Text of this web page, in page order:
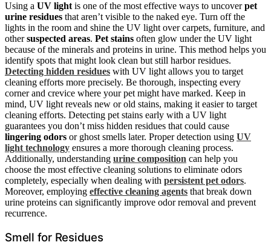
Using a UV light is one of the most effective ways to uncoverpet
urine residues that aren’t visible to the naked eye. Turn off the
lights in the room and shine the UV light over carpets, furniture, and
othersuspected areas. Pet stains often glow under the UV light
because of the minerals and proteins in urine. This method helps you
identify spots that might look clean but still harbor residues.
Detecting hidden residues with UV light allows you to target
cleaning efforts more precisely. Be thorough, inspecting every
corner and crevice where your pet might have marked. Keep in
mind, UV light reveals new or old stains, making it easier to target
cleaning efforts. Detecting pet stains early with a UV light
guarantees you don’t miss hidden residues that could cause
lingering odors or ghost smells later. Proper detection using UV
light technology ensures a more thorough cleaning process.
Additionally, understanding urine composition can help you
choose the most effective cleaning solutions to eliminate odors
completely, especially when dealing with persistent pet odors.
Moreover, employing effective cleaning agents that break down
urine proteins can significantly improve odor removal and prevent
recurrence.
Smell for Residues